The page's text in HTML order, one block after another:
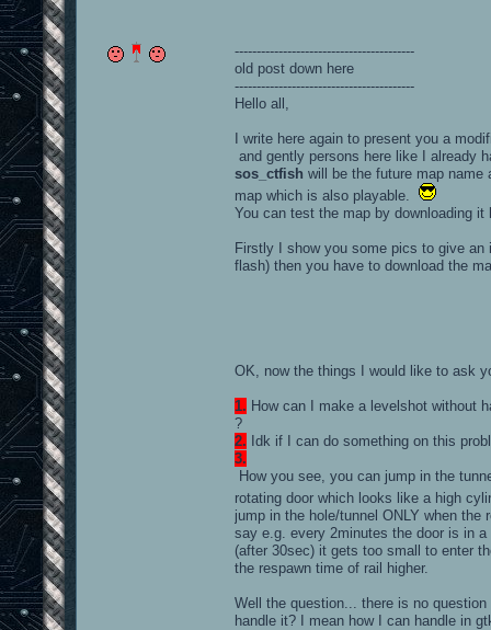
-----------------------------------------
old post down here
-----------------------------------------
Hello all,
I write here again to present you a
and gently persons here like I already
sos_ctfish will be the future map
map which is also playable.
You can test the map by downloading it
Firstly I show you some pics to give an
flash) then you have to download the
OK, now the things I would like to ask
1. How can I make a levelshot without
?
2. Idk if I can do something on this
3.
How you see, you can jump in the
rotating door which looks like a high
jump in the hole/tunnel ONLY when
say e.g. every 2minutes the door is in
(after 30sec) it gets too small to enter
the respawn time of rail higher.
Well the question... there is no
handle it? I mean how I can handle in